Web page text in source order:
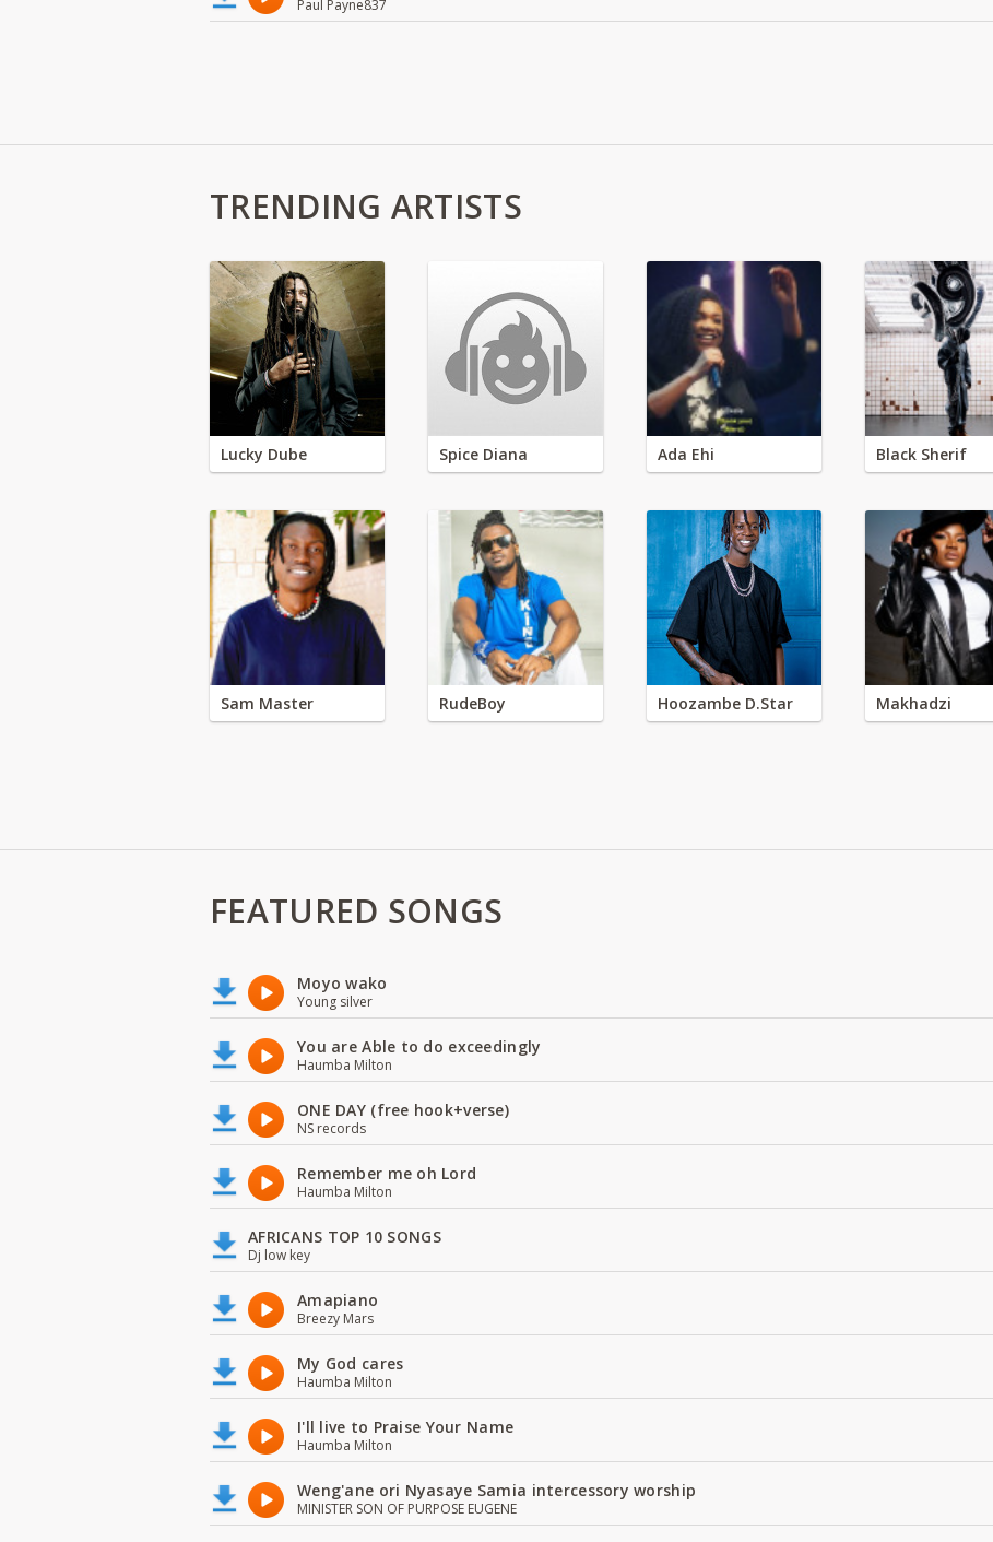
Paul Payne837
TRENDING ARTISTS
Lucky Dube Spice Diana Ada Ehi Black Sherif
Sam Master RudeBoy Hoozambe D.Star Makhadzi
FEATURED SONGS
Moyo wako
Young silver
You are Able to do exceedingly
Haumba Milton
ONE DAY (free hook+verse)
NS records
Remember me oh Lord
Haumba Milton
AFRICANS TOP 10 SONGS
Dj low key
Amapiano
Breezy Mars
My God cares
Haumba Milton
I'll live to Praise Your Name
Haumba Milton
Weng'ane ori Nyasaye Samia intercessory worship
MINISTER SON OF PURPOSE EUGENE